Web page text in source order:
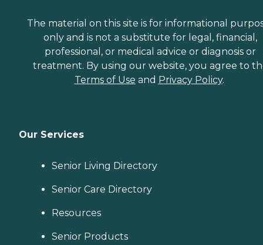
The material on this site is for informational
only and is not a substitute for legal, financial,
professional, or medical advice or diagnosis or
treatment. By using our website, you agree to
Terms of Use and Privacy Policy.
Our Services
Senior Living Directory
Senior Care Directory
Resources
Senior Products